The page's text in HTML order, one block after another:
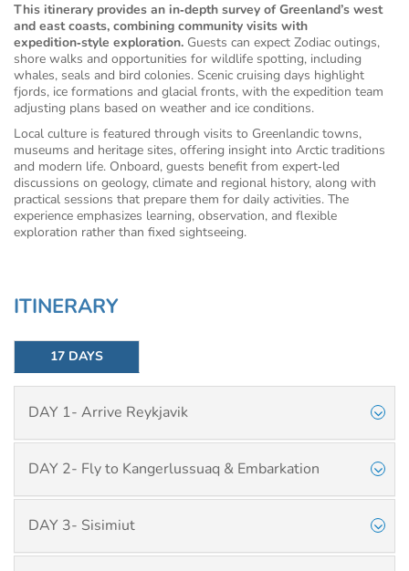
This itinerary provides an in‑depth survey of Greenland’s west
and east coasts, combining community visits with
expedition‑style exploration. Guests can expect Zodiac outings,
shore walks and opportunities for wildlife spotting, including
whales, seals and bird colonies. Scenic cruising days highlight
fjords, ice formations and glacial fronts, with the expedition team
adjusting plans based on weather and ice conditions.
Local culture is featured through visits to Greenlandic towns,
museums and heritage sites, offering insight into Arctic traditions
and modern life. Onboard, guests benefit from expert‑led
discussions on geology, climate and regional history, along with
practical sessions that prepare them for daily activities. The
experience emphasizes learning, observation, and flexible
exploration rather than fixed sightseeing.
ITINERARY
17 DAYS
DAY 1- Arrive Reykjavik
DAY 2- Fly to Kangerlussuaq & Embarkation
DAY 3- Sisimiut